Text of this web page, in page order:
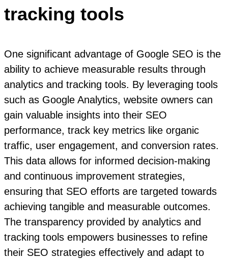
tracking tools
One significant advantage of Google SEO is the
ability to achieve measurable results through
analytics and tracking tools. By leveraging tools
such as Google Analytics, website owners can
gain valuable insights into their SEO
performance, track key metrics like organic
traffic, user engagement, and conversion rates.
This data allows for informed decision-making
and continuous improvement strategies,
ensuring that SEO efforts are targeted towards
achieving tangible and measurable outcomes.
The transparency provided by analytics and
tracking tools empowers businesses to refine
their SEO strategies effectively and adapt to